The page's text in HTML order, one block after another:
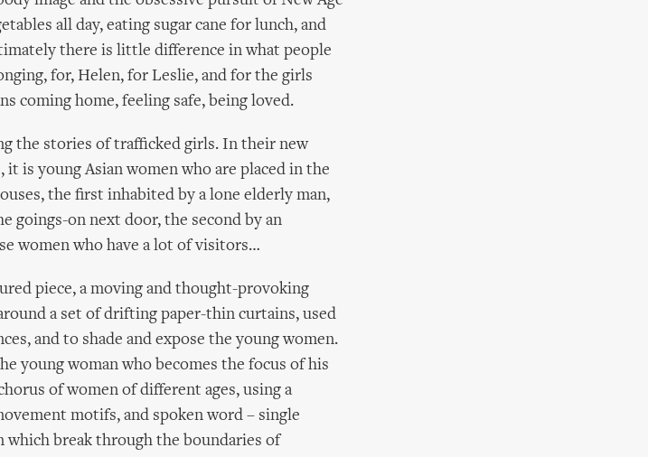
all day, eating sugar cane for lunch, and
there is little difference in what people
for, Helen, for Leslie, and for the girls
coming home, feeling safe, being loved.
the stories of trafficked girls. In their new
is young Asian women who are placed in the
the first inhabited by a lone elderly man,
goings-on next door, the second by an
women who have a lot of visitors…
piece, a moving and thought-provoking
a set of drifting paper-thin curtains, used
and to shade and expose the young women.
young woman who becomes the focus of his
of women of different ages, using a
motifs, and spoken word – single
which break through the boundaries of